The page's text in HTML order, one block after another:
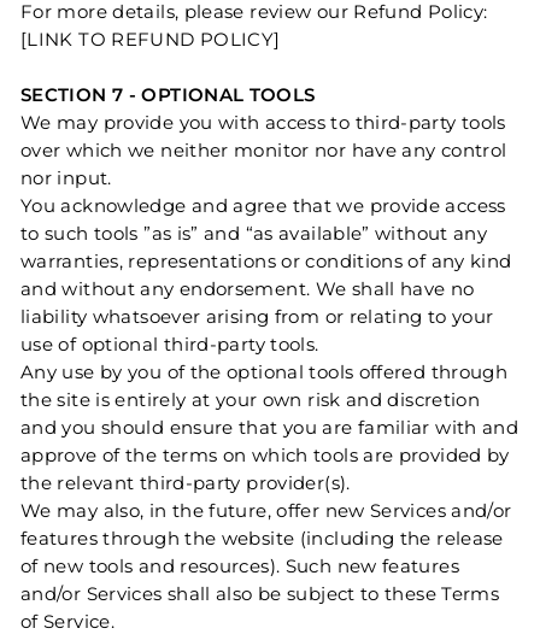
For more details, please review our Refund Policy:
[LINK TO REFUND POLICY]
SECTION 7 - OPTIONAL TOOLS
We may provide you with access to third-party tools
over which we neither monitor nor have any control
nor input.
You acknowledge and agree that we provide access
to such tools ”as is” and “as available” without any
warranties, representations or conditions of any kind
and without any endorsement. We shall have no
liability whatsoever arising from or relating to your
use of optional third-party tools.
Any use by you of the optional tools offered through
the site is entirely at your own risk and discretion
and you should ensure that you are familiar with and
approve of the terms on which tools are provided by
the relevant third-party provider(s).
We may also, in the future, offer new Services and/or
features through the website (including the release
of new tools and resources). Such new features
and/or Services shall also be subject to these Terms
of Service.